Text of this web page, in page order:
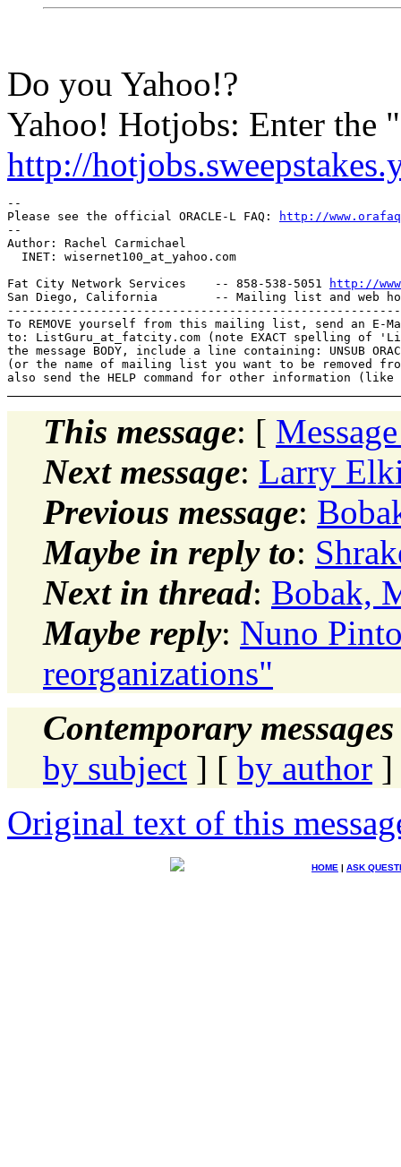
Do you Yahoo!?
Yahoo! Hotjobs: Enter the
http://
--
Please see the official ORACLE-L FAQ:
http://
--
Author: Rachel Carmichael
  INET: wisernet100_at_yahoo.
com
Fat City Network Services    -- 858-538-5051
http://
San Diego, California        -- Mailing list and web
To REMOVE yourself from this mailing list, send an E-
to: ListGuru_at_fatcity. com (note EXACT spelling of
the message BODY, include a line containing: UNSUB
(or the name of mailing list you want to be removed
This message: [
Next message: Larry
Previous message:
Maybe in reply to:
Next in thread: Bobak,
Maybe reply: Nuno
reorganizations"
Contemporary
by subject ] [ by author ]
Original text of this
HOME | ASK